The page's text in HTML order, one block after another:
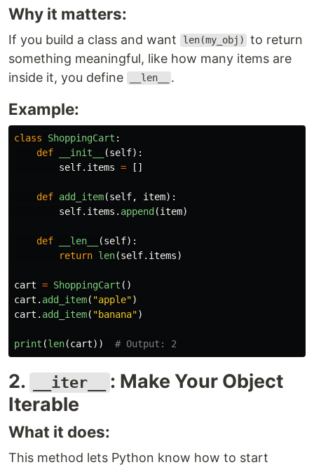
Why it matters:
If you build a class and want len(my_obj)
to return
something meaningful, like how many items are
inside it, you define
__len__ .
Example:
class ShoppingCart :
def
__init__ (self):
self. items = []
def add_item(self, item):
self. items . append (item)
def __len__ (self):
return len(self. items)
cart = ShoppingCart ()
cart . add_item( "apple")
cart . add_item( "banana")
print (len(cart))
2. __iter__
: Make Your Object
Iterable
What it does:
This method lets Python know how to start